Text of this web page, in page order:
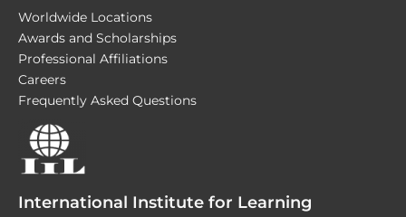
Worldwide Locations
Awards and Scholarships
Professional Affiliations
Careers
Frequently Asked Questions
International Institute for Learning